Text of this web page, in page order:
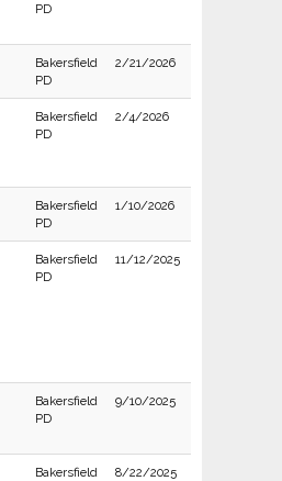
PD
Bakersfield
PD
2/21/2026
Bakersfield
PD
2/4/2026
Bakersfield
PD
1/10/2026
Bakersfield
PD
11/12/2025
Bakersfield
PD
9/10/2025
Bakersfield
8/22/2025